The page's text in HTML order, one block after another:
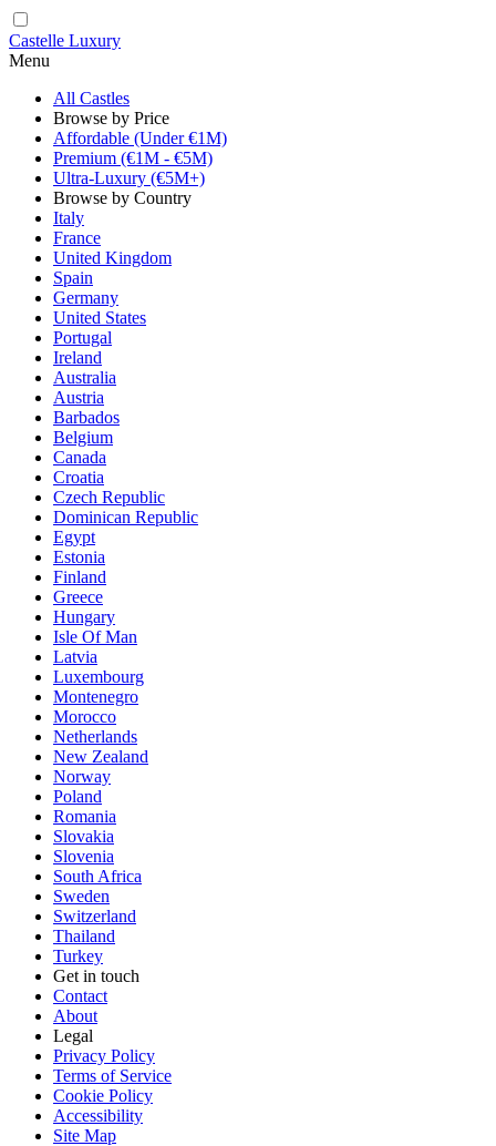
Castelle Luxury
Menu
All Castles
Browse by Price
Affordable (Under €1M)
Premium (€1M - €5M)
Ultra-Luxury (€5M+)
Browse by Country
Italy
France
United Kingdom
Spain
Germany
United States
Portugal
Ireland
Australia
Austria
Barbados
Belgium
Canada
Croatia
Czech Republic
Dominican Republic
Egypt
Estonia
Finland
Greece
Hungary
Isle Of Man
Latvia
Luxembourg
Montenegro
Morocco
Netherlands
New Zealand
Norway
Poland
Romania
Slovakia
Slovenia
South Africa
Sweden
Switzerland
Thailand
Turkey
Get in touch
Contact
About
Legal
Privacy Policy
Terms of Service
Cookie Policy
Accessibility
Site Map